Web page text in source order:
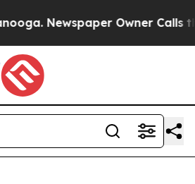
Newspaper Owner Calls the